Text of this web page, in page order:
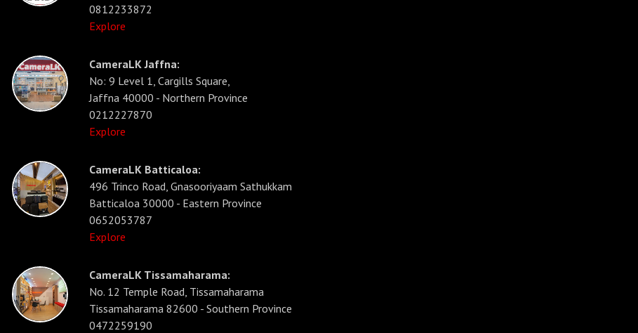
0812233872
Explore
CameraLK Jaffna:
No: 9 Level 1, Cargills Square,
Jaffna 40000 - Northern Province
0212227870
Explore
CameraLK Batticaloa:
496 Trinco Road, Gnasooriyaam Sathukkam
Batticaloa 30000 - Eastern Province
0652053787
Explore
CameraLK Tissamaharama:
No. 12 Temple Road, Tissamaharama
Tissamaharama 82600 - Southern Province
0472259190